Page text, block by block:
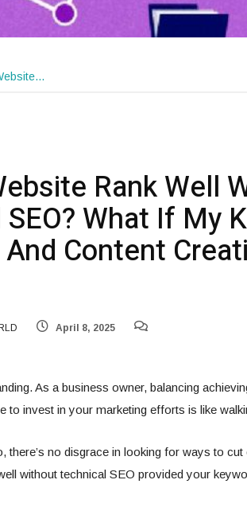
Rank Well
What If My
Content
April 8, 2025
As a business owner, balancing
to invest in your marketing efforts is like
there’s no disgrace in looking for ways to
without technical SEO provided your